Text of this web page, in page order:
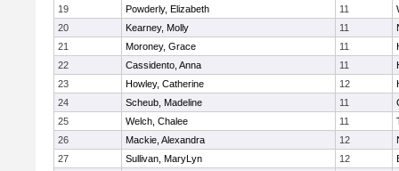
19
Powderly, Elizabeth 11
20
Kearney, Molly 11
21
Moroney, Grace 11
22
Cassidento, Anna 11
23
Howley, Catherine 12
24
Scheub, Madeline 11
25
Welch, Chalee 11
26
Mackie, Alexandra 12
27
Sullivan, MaryLyn 12